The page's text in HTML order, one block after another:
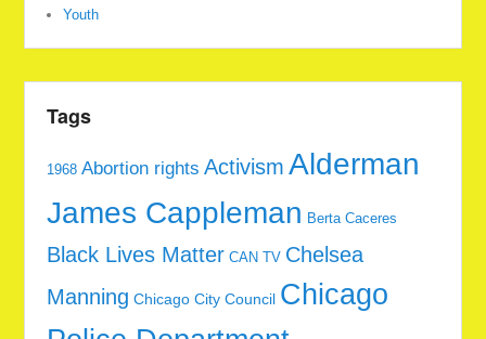
Youth
Tags
1968 Abortion rights Activism Alderman
James Cappleman Berta Caceres
Black Lives Matter CAN TV Chelsea
Manning Chicago City Council Chicago